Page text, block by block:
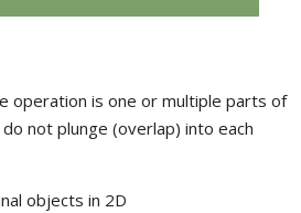
operation is one or multiple parts of
not plunge (overlap) into each
objects in 2D